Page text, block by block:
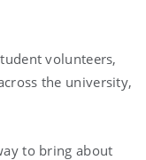
volunteers,
the university,
to bring about